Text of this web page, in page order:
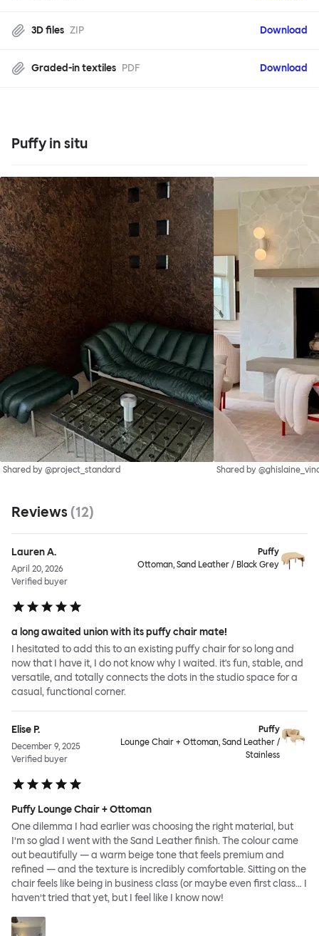
3D files ZIP Download
Graded-in textiles PDF Download
Puffy in situ
Shared by @project_standard Shared by
Reviews (12)
Lauren A.
April 20, 2026
Verified buyer
Puffy
Ottoman, Sand Leather / Black Grey
a long awaited union with its puffy chair mate!
I hesitated to add this to an existing puffy chair for so long and
now that I have it, I do not know why I waited. it's fun, stable, and
versatile, and totally connects the dots in the studio space for a
casual, functional corner.
Elise P.
December 9, 2025
Verified buyer
Puffy
Lounge Chair + Ottoman, Sand Leather /
Stainless
Puffy Lounge Chair + Ottoman
One dilemma I had earlier was choosing the right material, but
I’m so glad I went with the Sand Leather finish. The colour came
out beautifully — a warm beige tone that feels premium and
refined — and the texture is incredibly comfortable. Sitting on the
chair feels like being in business class (or maybe even first class… I
haven’t tried that yet, but I feel like I know now!